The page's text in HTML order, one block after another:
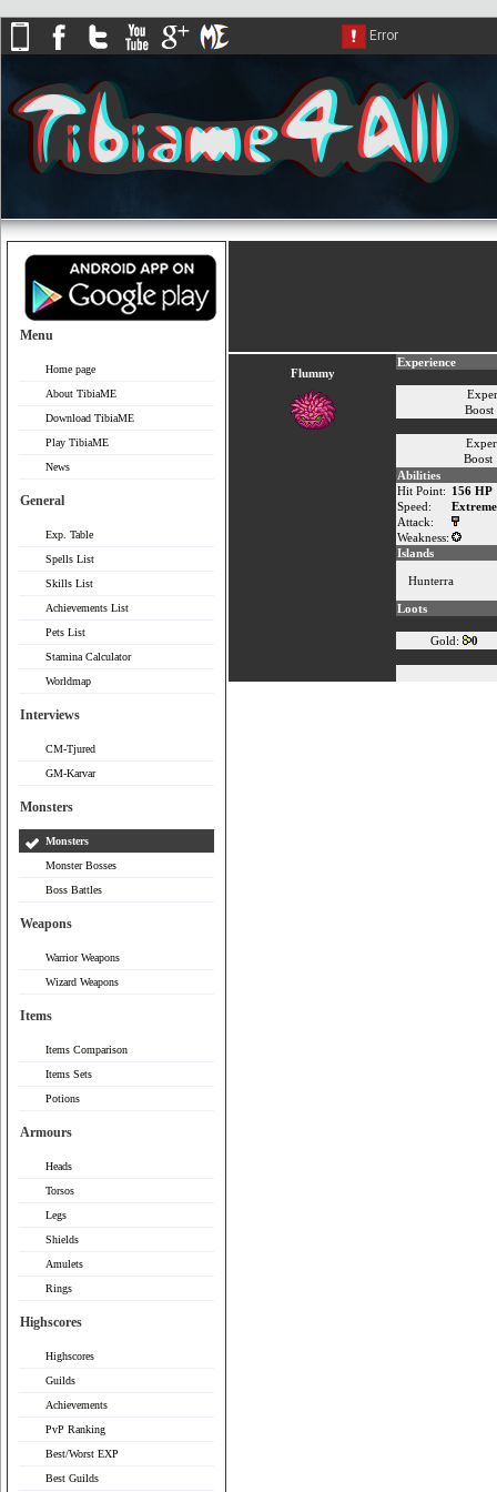
Menu
Home page
About TibiaME
Download TibiaME
Play TibiaME
News
General
Exp. Table
Spells List
Skills List
Achievements List
Pets List
Stamina Calculator
Worldmap
Interviews
CM-Tjured
GM-Karvar
Monsters
Monsters
Monster Bosses
Boss Battles
Weapons
Warrior Weapons
Wizard Weapons
Items
Items Comparison
Items Sets
Potions
Armours
Heads
Torsos
Legs
Shields
Amulets
Rings
Highscores
Highscores
Guilds
Achievements
PvP Ranking
Best/Worst EXP
Best Guilds
Flummy
Experience
Boost
Abilities
Hit Point: 156 HP
Speed:
Attack:
Weakness:
Islands
Hunterra
Loots
Gold: 0